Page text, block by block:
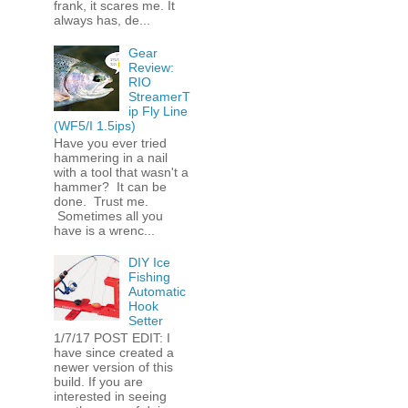
frank, it scares me. It
always has, de...
Gear
Review:
RIO
StreamerT
ip Fly Line
(WF5/I 1.5ips)
Have you ever tried
hammering in a nail
with a tool that wasn't a
hammer? It can be
done. Trust me.
Sometimes all you
have is a wrenc...
DIY Ice
Fishing
Automatic
Hook
Setter
1/7/17 POST EDIT: I
have since created a
newer version of this
build. If you are
interested in seeing